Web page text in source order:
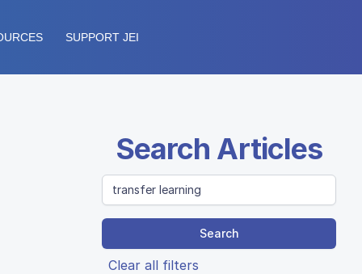
SUPPORT JEI
Search Articles
Search
Clear all filters